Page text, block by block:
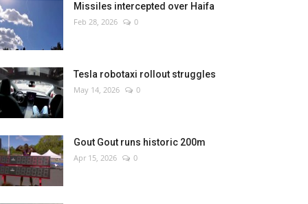
Missiles intercepted over Haifa
Feb 28, 2026 0
Tesla robotaxi rollout struggles
May 14, 2026 0
Gout Gout runs historic 200m
Apr 15, 2026 0